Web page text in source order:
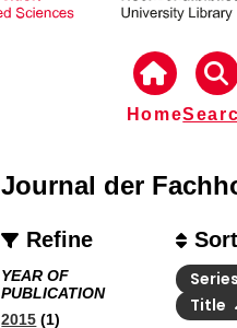
Home
Journal der
Refine
YEAR OF
PUBLICATION
2015 (1)
Title